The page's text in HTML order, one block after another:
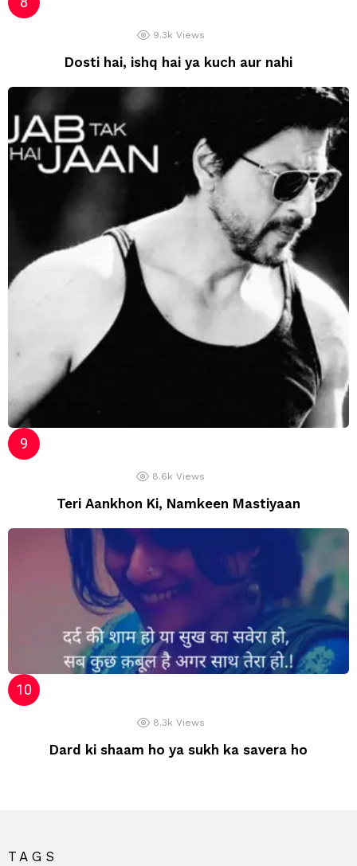
9.3k Views
Dosti hai, ishq hai ya kuch aur nahi
8.6k Views
Teri Aankhon Ki, Namkeen Mastiyaan
8.3k Views
Dard ki shaam ho ya sukh ka savera ho
TAGS